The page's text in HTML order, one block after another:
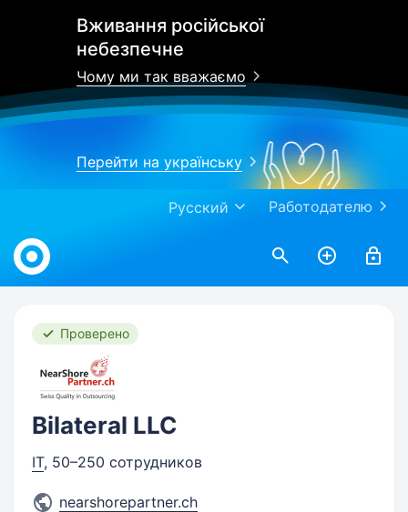
Вживання російської
небезпечне
Чому ми так вважаємо
Перейти на українську
Работодателю
Русский
Work.ua
Проверено
Bilateral LLC
IT, 50–250 сотрудников
nearshorepartner.ch